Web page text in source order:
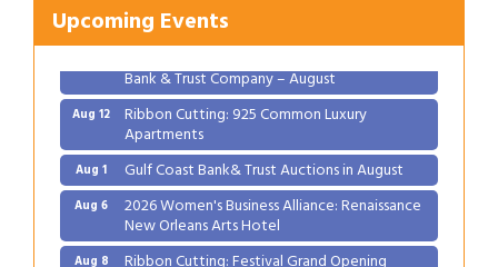
Upcoming Events
Aug 8 Ribbon Cutting: Festival Grand Opening
Aug 11 2026 Power Hour Sponsored by Gulf Coast
Bank & Trust Company – August
Aug 12 Ribbon Cutting: 925 Common Luxury
Apartments
Aug 1 Gulf Coast Bank& Trust Auctions in August
Aug 6 2026 Women's Business Alliance: Renaissance
New Orleans Arts Hotel
Aug 8 Ribbon Cutting: Festival Grand Opening